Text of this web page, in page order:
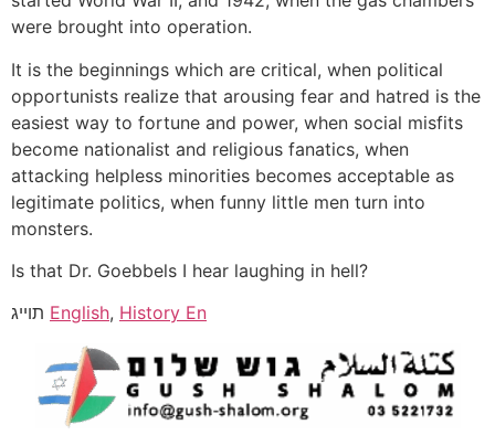
were brought into operation.
It is the beginnings which are critical, when political
opportunists realize that arousing fear and hatred is the
easiest way to fortune and power, when social misfits
become nationalist and religious fanatics, when
attacking helpless minorities becomes acceptable as
legitimate politics, when funny little men turn into
monsters.
Is that Dr. Goebbels I hear laughing in hell?
English, History En